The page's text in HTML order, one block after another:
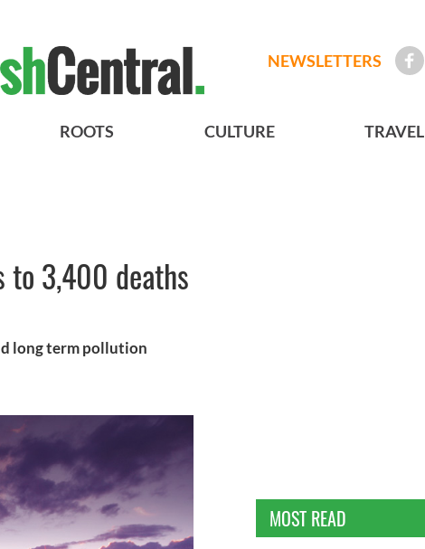
NEWSLETTERS
ROOTS CULTURE TRAVEL
to 3,400 deaths
long term pollution
MOST READ